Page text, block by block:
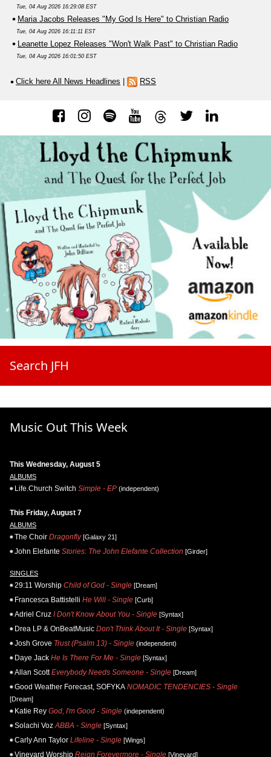
Tue, 04 Aug 2026 16:29:08 EST
Maria Jacobs Releases "My God Is Here" to Christian Radio
Tue, 04 Aug 2026 16:11:11 EST
Leanette Lopez Releases "Won't Walk Past" to Christian Radio
Tue, 04 Aug 2026 16:01:50 EST
Click here All News Headlines RSS
Search JFH
Music Out This Week
This Wednesday, August 5
ALBUMS
Life.Church Switch Simple - EP (independent)
This Friday, August 7
ALBUMS
The Choir Dragonfly[Galaxy 21]
John Elefante Stories: The John Elefante Collection [Girder]
SINGLES
29:11 Worship Child of God - Single [Dream]
Francesca Battistelli He Will - Single [Curb]
Adriel Cruz I Don't Know About You - Single [Syntax]
Drea LP & OnBeatMusic Don't Think About It - Single [Syntax]
Josh Grove Trust (Psalm 13) - Single (independent)
Daye Jack He Is There For Me - Single [Syntax]
Allan Scott Everybody Needs Someone - Single [Dream]
Good Weather Forecast, SOFYKA NOMADIC TENDENCIES - Single
[Dream]
Katie Rey God, I'm Good - Single (independent)
Solachi Voz ABBA - Single [Syntax]
Carly Ann Taylor Lifeline - Single [Wings]
Vineyard Worship Reign Forevermore - Single [Vineyard]